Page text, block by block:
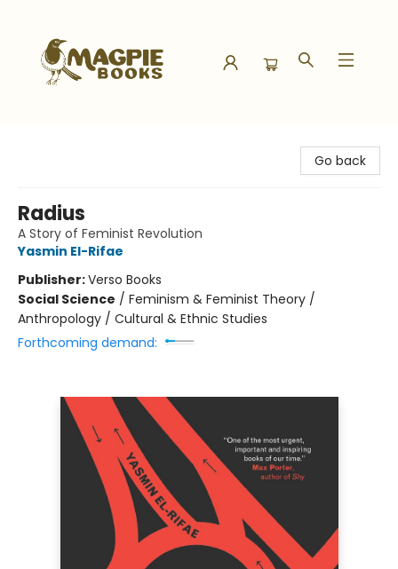
Go back
Radius
A Story of Feminist Revolution
Yasmin El-Rifae
Publisher:Verso Books
Social Science / Feminism & Feminist Theory /
Anthropology / Cultural & Ethnic Studies
Forthcoming demand: